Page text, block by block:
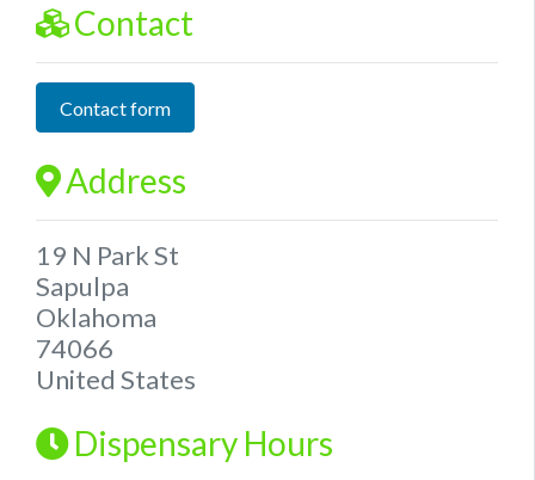
Contact
Contact form
Address
19 N Park St
Sapulpa
Oklahoma
74066
United States
Dispensary Hours